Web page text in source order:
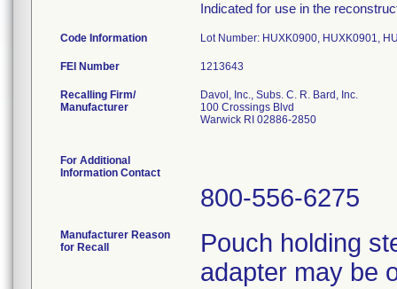
Indicated for use in the
Code Information Lot Number: HUXK0900, HUXK0901,
FEI Number
Recalling Firm/
Manufacturer
Davol, Inc., Subs. C. R. Bard, Inc.
100 Crossings Blvd
Warwick RI 02886-2850
For Additional
Information Contact
800-556-6275
Manufacturer Reason
for Recall
Pouch holding
adapter may be